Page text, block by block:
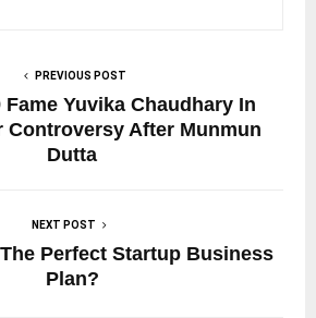
PREVIOUS POST
Yuvika Chaudhary In
Controversy After Munmun
Dutta
NEXT POST
Perfect Startup Business
Plan?